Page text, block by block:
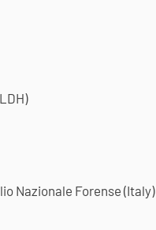
Nazionale Forense (Italy)